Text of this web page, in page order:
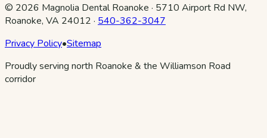
© 2026 Magnolia Dental Roanoke · 5710 Airport Rd NW,
Roanoke, VA 24012 · 540-362-3047
Privacy Policy•Sitemap
Proudly serving north Roanoke & the Williamson Road
corridor